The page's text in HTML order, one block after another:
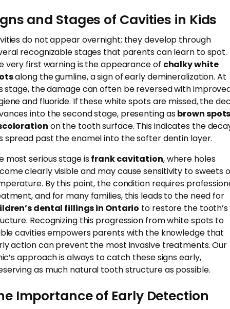
and Stages of Cavities in Kids
do not appear overnight; they develop through
recognizable stages that parents can learn to spot.
very first warning is the appearance of chalky white
along the gumline, a sign of early demineralization. At
stage, the damage can often be reversed with
and fluoride. If these white spots are missed, the
into the second stage, presenting asbrown
on the tooth surface. This indicates the
spread past the enamel into the softer dentin layer.
most serious stage isfrank cavitation, where holes
clearly visible and may cause sensitivity to sweets
By this point, the condition requires
and for many families, this leads to the need for
dental fillings in Ontario to restore the tooth’s
Recognizing this progression from white spots to
cavities empowers parents with the knowledge that
action can prevent the most invasive treatments. Our
approach is always to catch these signs early,
as much natural tooth structure as possible.
Importance of Early Detection